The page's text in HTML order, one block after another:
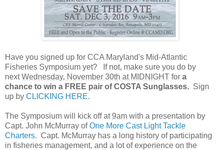
Have you signed up for CCA Maryland's Mid-Atlantic
Fisheries Symposium yet? If not, make sure you do by
nextWednesday, November 30th at MIDNIGHT for a
chance to win a FREE pair of COSTA Sunglasses. Sign
up by CLICKING HERE.
The Symposium will kick off at9am with a presentation by
Capt. John McMurray ofOne More Cast Light Tackle
Charters. Capt. McMurray has a long history of participating
in fisheries management, and a lot of experience on the